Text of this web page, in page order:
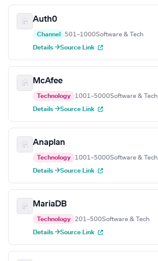
Auth0
Channel 501–1000Software & Tech
Details →Source Link
McAfee
Technology 1001–5000Software & Tech
Details →Source Link
Anaplan
Technology 1001–5000Software & Tech
Details →Source Link
MariaDB
Technology 201–500Software & Tech
Details →Source Link